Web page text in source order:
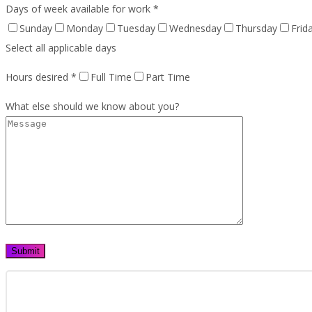
Days of week available for work *
Sunday
Monday Tuesday Wednesday Thursday
Select all applicable days
Hours desired * Full Time Part Time
What else should we know about you?